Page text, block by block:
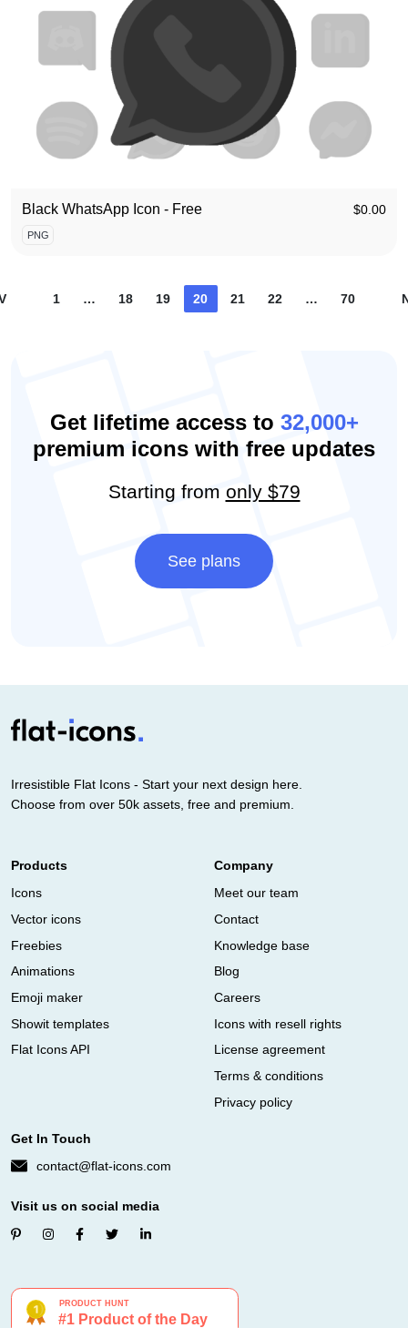
Black WhatsApp Icon - Free $0.00
PNG
Posts
1 … 18 19 20 21 22 … 70
Get lifetime access to 32,000+
premium icons with free updates
Starting from only $79
See plans
Irresistible Flat Icons - Start your next design here.
Choose from over 50k assets, free and premium.
Products
Icons
Vector icons
Freebies
Animations
Emoji maker
Showit templates
Flat Icons API
Company
Meet our team
Contact
Knowledge base
Blog
Careers
Icons with resell rights
License agreement
Terms & conditions
Privacy policy
Get In Touch
contact@flat-icons.com
Visit us on social media